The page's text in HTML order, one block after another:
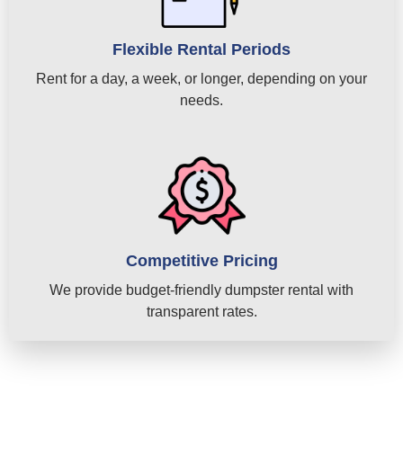
Flexible Rental Periods
Rent for a day, a week, or longer, depending on your
needs.
Competitive Pricing
We provide budget-friendly dumpster rental with
transparent rates.